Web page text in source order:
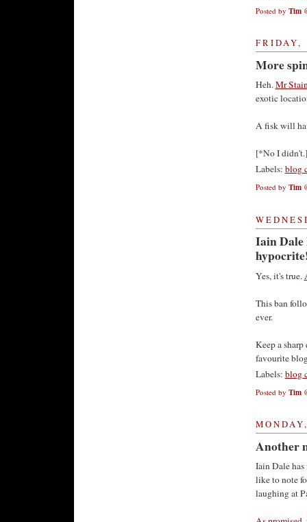
Posted by Tim
FRIDAY,
More
Heh.Mr
exotic
A fisk will
[*No I didn't.]
Labels: blog
Posted by Tim
Iain Dale
Yes, it's true.
This ban
ever.
Keep a
favourite
Labels: blog
Posted by Tim
Another
Iain Dale
like to note
laughing at